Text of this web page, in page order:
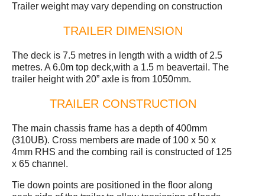
Trailer weight may vary depending on construction
TRAILER DIMENSION
The deck is 7.5 metres in length with a width of 2.5
metres. A 6.0m top deck,with a 1.5 m beavertail. The
trailer height with 20” axle is from 1050mm.
TRAILER CONSTRUCTION
The main chassis frame has a depth of 400mm
(310UB). Cross members are made of 100 x 50 x
4mm RHS and the combing rail is constructed of 125
x 65 channel.
Tie down points are positioned in the floor along